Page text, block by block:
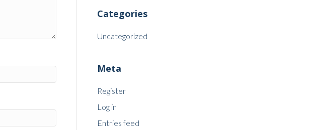
Categories
Uncategorized
Meta
Register
Log in
Entries feed